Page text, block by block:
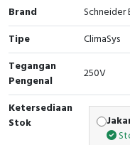
Radio Frequency
Contact Block
Brand
Schneider
Tipe
ClimaSys
Tegangan
Pengenal
250V
Ketersediaan
Stok